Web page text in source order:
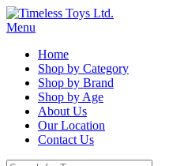
Menu
Home
Shop by Category
Shop by Brand
Shop by Age
About Us
Our Location
Contact Us